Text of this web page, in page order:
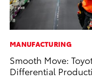
MANUFACTURING
Smooth Move:
Differential